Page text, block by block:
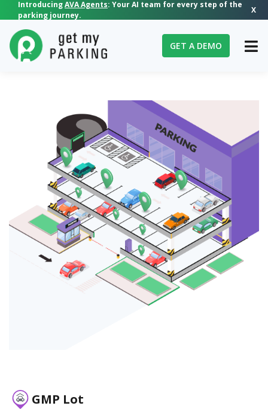
IntroducingAVA Agents: Your AI team for every step of the
parking journey.
X
GET A DEMO
GMP Lot